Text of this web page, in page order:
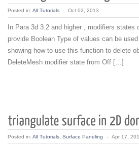
Posted in: All Tutorials - Oct 02, 2013
In Para 3d 3.2 and higher , modifiers
provide Boolean Type of values can be
showing how to use this function to delete
DeleteMesh modifier state from Off […]
Posted in: All Tutorials Surface Paneling - Apr 17,